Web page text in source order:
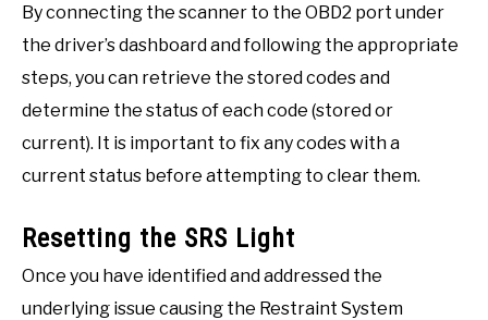
By connecting the scanner to the OBD2 port under
the driver’s dashboard and following the appropriate
steps, you can retrieve the stored codes and
determine the status of each code (stored or
current). It is important to fix any codes with a
current status before attempting to clear them.
Resetting the SRS Light
Once you have identified and addressed the
underlying issue causing the Restraint System